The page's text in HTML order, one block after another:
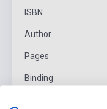
ISBN
Author
Pages
Binding